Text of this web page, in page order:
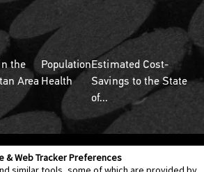
& Web Tracker Preferences
the
Area
Population
Health
Estimated Cost-
Savings to the State
of...
Legal Policies Privacy